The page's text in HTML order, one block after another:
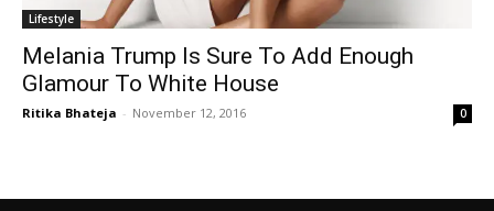
Lifestyle
Melania Trump Is Sure To Add Enough
Glamour To White House
Ritika Bhateja - November 12, 2016 0